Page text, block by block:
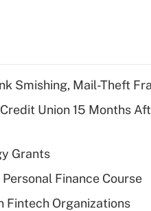
Smishing, Mail-Theft
Union 15 Months
Grants
Finance Course
Fintech Organizations